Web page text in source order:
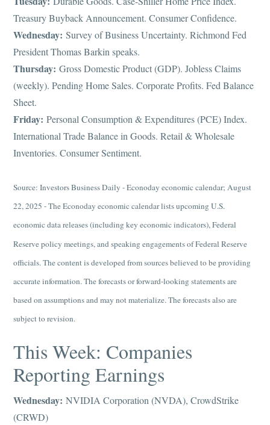
Treasury Buyback Announcement. Consumer Confidence.
Wednesday:Survey of Business Uncertainty. Richmond Fed
President Thomas Barkin speaks.
Thursday:Gross Domestic Product (GDP). Jobless Claims
(weekly). Pending Home Sales. Corporate Profits. Fed Balance
Sheet.
Friday:Personal Consumption & Expenditures (PCE) Index.
International Trade Balance in Goods. Retail & Wholesale
Inventories. Consumer Sentiment.
Source: Investors Business Daily - Econoday economic calendar; August
22, 2025 - The Econoday economic calendar lists upcoming U.S.
economic data releases (including key economic indicators), Federal
Reserve policy meetings, and speaking engagements of Federal Reserve
officials. The content is developed from sources believed to be providing
accurate information. The forecasts or forward-looking statements are
based on assumptions and may not materialize. The forecasts also are
subject to revision.
This Week: Companies
Reporting Earnings
Wednesday: NVIDIA Corporation (NVDA), CrowdStrike
(CRWD)